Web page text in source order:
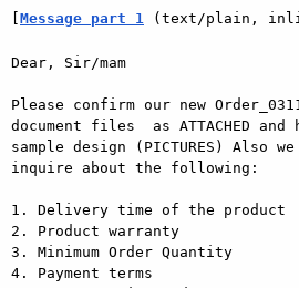
[Message part 1 (text/plain,
Dear, Sir/mam
Please confirm our new
document files  as ATTACHED
sample design (PICTURES) Also
inquire about the following:
1. Delivery time of the product
2. Product warranty
3. Minimum Order Quantity
4. Payment terms